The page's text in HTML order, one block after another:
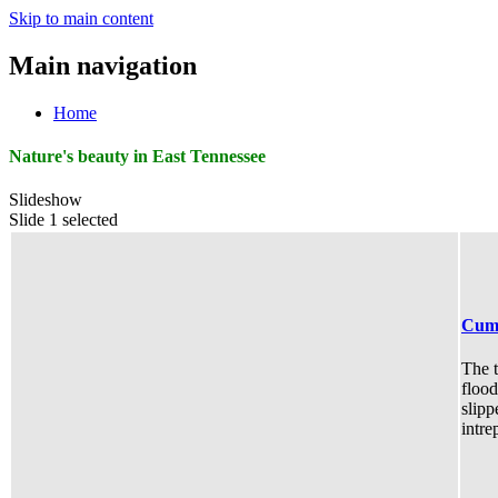
Skip to main content
Main navigation
Home
Nature's beauty in East Tennessee
Slideshow
Slide 1 selected
The